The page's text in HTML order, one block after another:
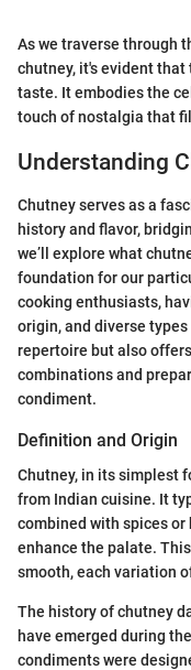
As we traverse through
chutney, it's evident
taste. It embodies the
touch of nostalgia that
Understanding
Chutney serves as a
history and flavor,
we’ll explore what
foundation for our
cooking enthusiasts,
origin, and diverse types
repertoire but also
combinations and
condiment.
Definition and Origin
Chutney, in its simplest
from Indian cuisine. It
combined with spices
enhance the palate.
smooth, each variation
The history of chutney
have emerged during
condiments were